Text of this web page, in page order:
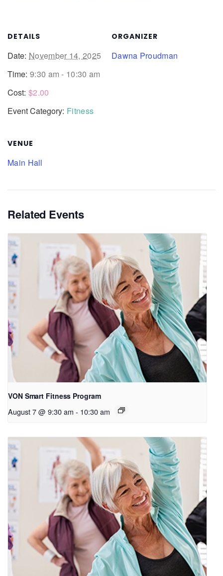
DETAILS
Date: November 14, 2025
Time: 9:30 am - 10:30 am
Cost: $2.00
Event Category: Fitness
VENUE
Main Hall
ORGANIZER
Dawna Proudman
Related Events
VON Smart Fitness Program
August 7 @ 9:30 am - 10:30 am